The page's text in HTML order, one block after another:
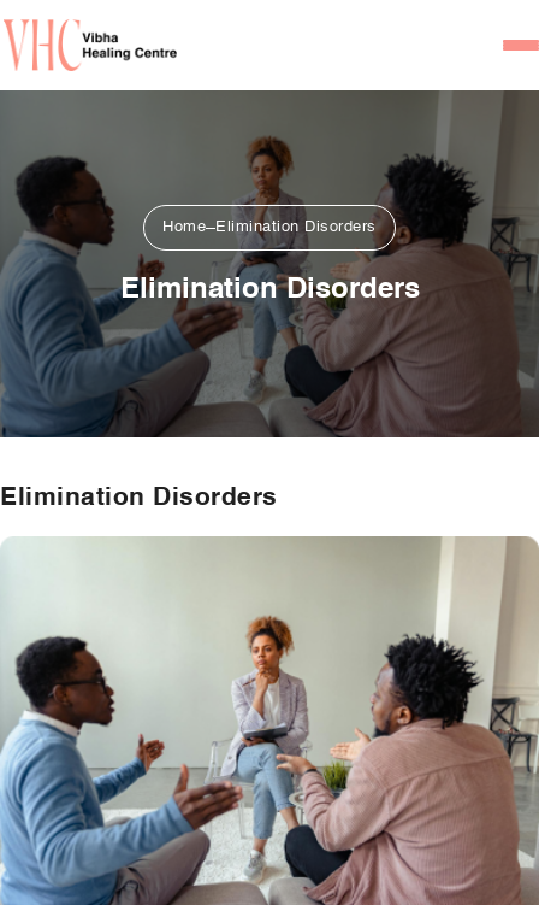
Psychiatrists
Psychotherapist/
Services
Psychiatric Consultation
Counseling and
Our Well Being Programs
Employee Assistance
Student wellbeing
School
College
Seminars and Webinars
Articles & Literature
Home Elimination Disorders
Elimination Disorders
Elimination Disorders